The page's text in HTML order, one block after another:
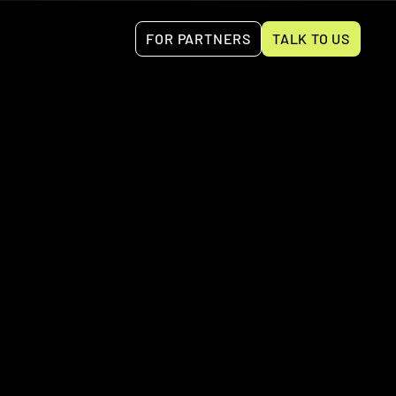
FOR PARTNERS TALK TO US